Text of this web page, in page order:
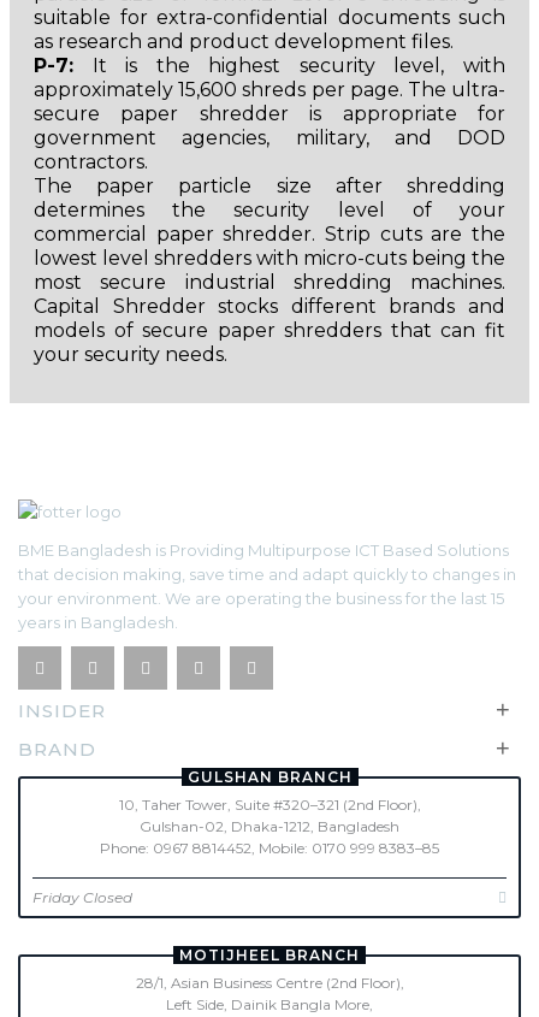
suitable for extra-confidential documents such
as research and product development files.
P-7: It is the highest security level, with
approximately 15,600 shreds per page. The ultra-
secure paper shredder is appropriate for
government agencies, military, and DOD
contractors.
The paper particle size after shredding
determines the security level of your
commercial paper shredder. Strip cuts are the
lowest level shredders with micro-cuts being the
most secure industrial shredding machines.
Capital Shredder stocks different brands and
models of secure paper shredders that can fit
your security needs.
BME Bangladesh is Providing Multipurpose ICT Based Solutions
that decision making, save time and adapt quickly to changes in
your environment. We are operating the business for the last 15
years in Bangladesh.
INSIDER +
BRAND +
GULSHAN BRANCH
10, Taher Tower, Suite #320–321 (2nd Floor),
Gulshan-02, Dhaka-1212, Bangladesh
Phone: 0967 8814452, Mobile: 0170 999 8383–85
Friday Closed
MOTIJHEEL BRANCH
28/1, Asian Business Centre (2nd Floor),
Left Side, Dainik Bangla More,